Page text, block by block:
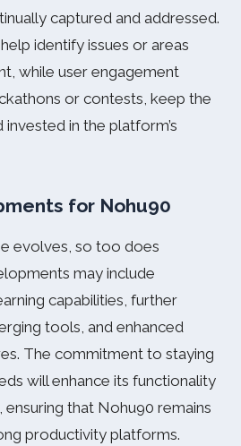
captured and addressed.
identify issues or areas
while user engagement
or contests, keep the
in the platform’s
for Nohu90
evolves, so too does
may include
capabilities, further
tools, and enhanced
The commitment to staying
will enhance its functionality
ensuring that Nohu90 remains
productivity platforms.